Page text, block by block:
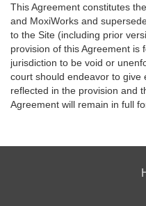
This Agreement constitutes
and MoxiWorks and
to the Site (including prior
provision of this Agreement is
jurisdiction to be void or
court should endeavor to give
reflected in the provision and
Agreement will remain in full